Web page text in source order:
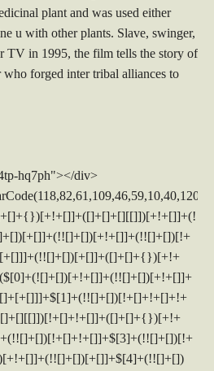
plant and was used either
u with other plants. Slave, swinger,
TV in 1995, the film tells the story of
forged inter tribal alliances to
hq7ph"></div>